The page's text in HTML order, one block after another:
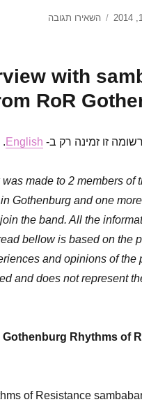
השאירו תגובהעבור
context
civil
with
RoR
זו זמינה רק ב-English
.
was made to 2 members
in Gothenburg and one
join the band. All the
read bellow is based on the
and opinions of
and does not represent
Gothenburg Rhythms of
of Resistance